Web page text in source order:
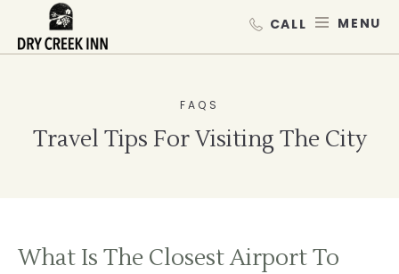
SKIP TO MAIN CONTENT
FAQS
Travel Tips For Visiting The City
What Is The Closest Airport To